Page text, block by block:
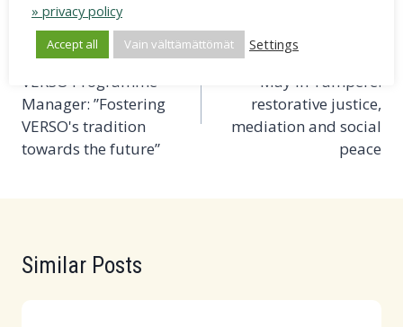
Post
navigation
PREVIOUS
Janne Johansson as
VERSO Programme
Manager: ”Fostering
VERSO's tradition
towards the future”
Mediation Days 20-21
May in Tampere:
restorative justice,
mediation and social
peace
Similar Posts
» privacy policy
Accept all Vain välttämättömät Settings